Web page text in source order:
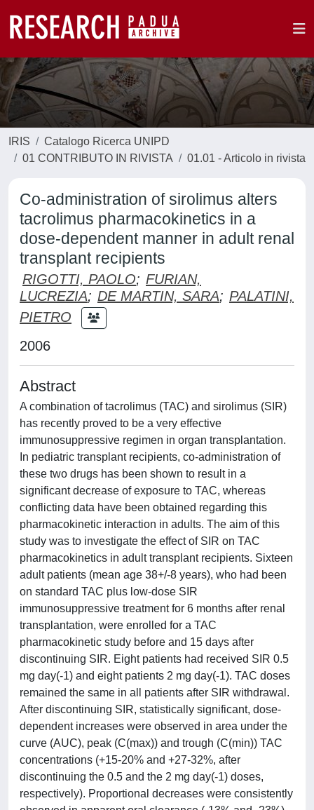
IRIS
Catalogo Ricerca UNIPD
01 CONTRIBUTO IN RIVISTA
01.01 - Articolo in rivista
Co-administration of sirolimus alters
tacrolimus pharmacokinetics in a
dose-dependent manner in adult renal
transplant recipients
RIGOTTI, PAOLO; FURIAN,
LUCREZIA; DE MARTIN, SARA; PALATINI,
PIETRO
2006
Abstract
A combination of tacrolimus (TAC) and sirolimus (SIR)
has recently proved to be a very effective
immunosuppressive regimen in organ transplantation.
In pediatric transplant recipients, co-administration of
these two drugs has been shown to result in a
significant decrease of exposure to TAC, whereas
conflicting data have been obtained regarding this
pharmacokinetic interaction in adults. The aim of this
study was to investigate the effect of SIR on TAC
pharmacokinetics in adult transplant recipients. Sixteen
adult patients (mean age 38+/-8 years), who had been
on standard TAC plus low-dose SIR
immunosuppressive treatment for 6 months after renal
transplantation, were enrolled for a TAC
pharmacokinetic study before and 15 days after
discontinuing SIR. Eight patients had received SIR 0.5
mg day(-1) and eight patients 2 mg day(-1). TAC doses
remained the same in all patients after SIR withdrawal.
After discontinuing SIR, statistically significant, dose-
dependent increases were observed in area under the
curve (AUC), peak (C(max)) and trough (C(min)) TAC
concentrations (+15-20% and +27-32%, after
discontinuing the 0.5 and the 2 mg day(-1) doses,
respectively). Proportional decreases were consistently